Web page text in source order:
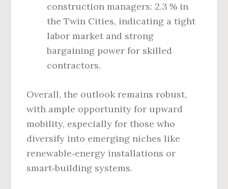
construction managers: 2.3 % in
the Twin Cities, indicating a tight
labor market and strong
bargaining power for skilled
contractors.
Overall, the outlook remains robust,
with ample opportunity for upward
mobility, especially for those who
diversify into emerging niches like
renewable‑energy installations or
smart‑building systems.